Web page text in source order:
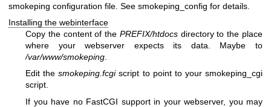
smokeping configuration file. See smokeping_config for details.
Installing the webinterface
Copy the content of the PREFIX/htdocsdirectory to the place
where your webserver expects its data. Maybe to
/var/www/smokeping
Edit thesmokeping.fcgiscript to point to your smokeping_cgi
script.
If you have no FastCGI support in your webserver, you may